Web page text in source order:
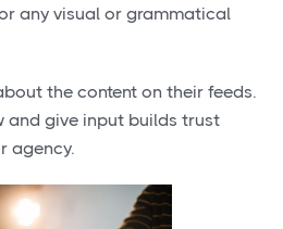
any visual or grammatical
the content on their feeds.
and give input builds trust
agency.